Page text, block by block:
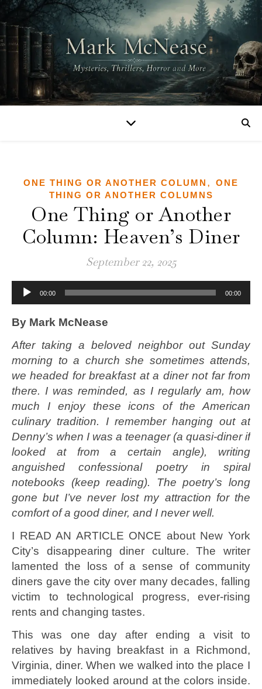
ONE THING OR ANOTHER COLUMN ,
ONE
THING OR ANOTHER COLUMNS
One Thing or Another
Column: Heaven’s Diner
September 22, 2025
Audio
Player
00:00 00:00
By Mark McNease
After taking a beloved neighbor out Sunday
morning to a church she sometimes attends,
we headed for breakfast at a diner not far from
there. I was reminded, as I regularly am, how
much I enjoy these icons of the American
culinary tradition. I remember hanging out at
Denny’s when I was a teenager (a quasi-diner if
looked at from a certain angle), writing
anguished confessional poetry in spiral
notebooks (keep reading). The poetry’s long
gone but I’ve never lost my attraction for the
comfort of a good diner, and I never well.
I READ AN ARTICLE ONCE about New York
City’s disappearing diner culture. The writer
lamented the loss of a sense of community
diners gave the city over many decades, falling
victim to technological progress, ever-rising
rents and changing tastes.
This was one day after ending a visit to
relatives by having breakfast in a Richmond,
Virginia, diner. When we walked into the place I
immediately looked around at the colors inside.